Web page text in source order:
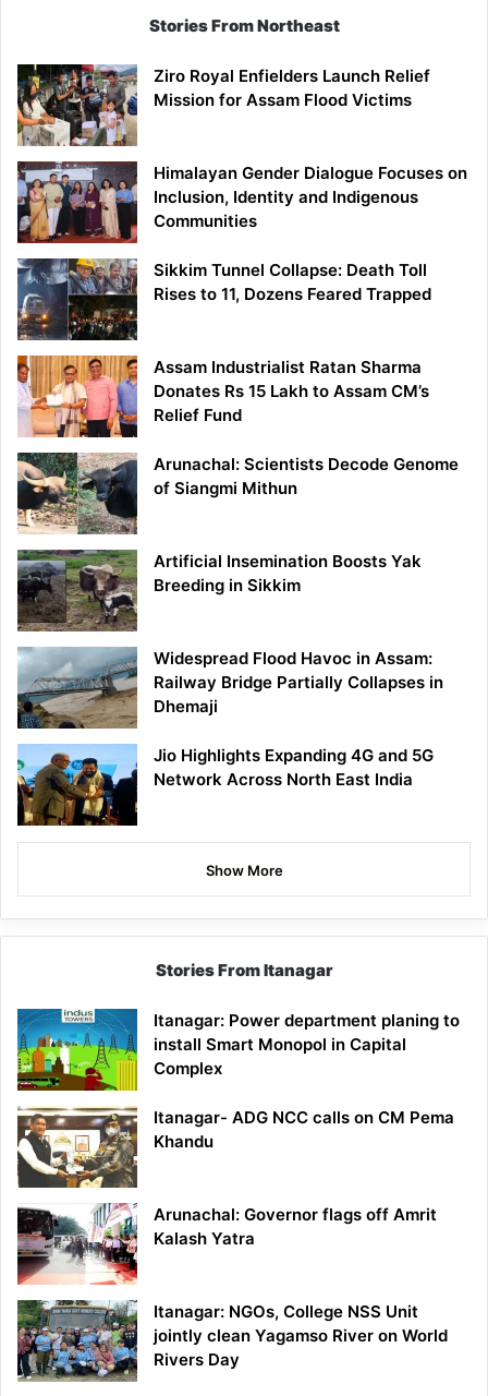
Stories From Northeast
Ziro Royal Enfielders Launch Relief
Mission for Assam Flood Victims
Himalayan Gender Dialogue Focuses on
Inclusion, Identity and Indigenous
Communities
Sikkim Tunnel Collapse: Death Toll
Rises to 11, Dozens Feared Trapped
Assam Industrialist Ratan Sharma
Donates Rs 15 Lakh to Assam CM’s
Relief Fund
Arunachal: Scientists Decode Genome
of Siangmi Mithun
Artificial Insemination Boosts Yak
Breeding in Sikkim
Widespread Flood Havoc in Assam:
Railway Bridge Partially Collapses in
Dhemaji
Jio Highlights Expanding 4G and 5G
Network Across North East India
Show More
Stories From Itanagar
Itanagar: Power department planing to
install Smart Monopol in Capital
Complex
Itanagar- ADG NCC calls on CM Pema
Khandu
Arunachal: Governor flags off Amrit
Kalash Yatra
Itanagar: NGOs, College NSS Unit
jointly clean Yagamso River on World
Rivers Day